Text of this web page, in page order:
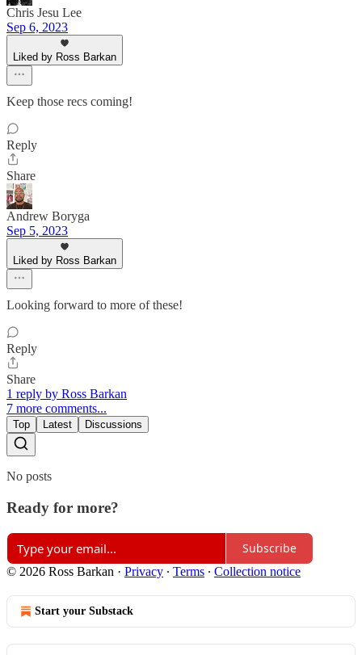
Chris Jesu Lee
Sep 6, 2023
Liked by Ross Barkan
Keep those recs coming!
Reply
Share
Andrew Boryga
Sep 5, 2023
Liked by Ross Barkan
Looking forward to more of these!
Reply
Share
1 reply by Ross Barkan
7 more comments...
Top Latest Discussions
No posts
Ready for more?
Subscribe
© 2026 Ross Barkan · Privacy ∙ Terms ∙ Collection notice
Start your Substack